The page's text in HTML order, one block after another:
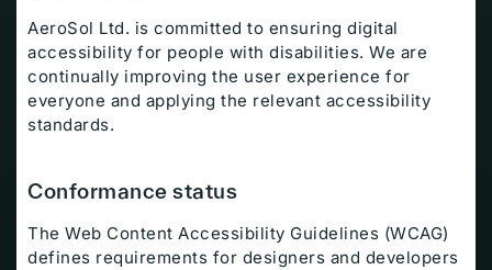
Company
AeroSol Ltd. is committed to ensuring digital
accessibility for people with disabilities. We are
continually improving the user experience for
everyone and applying the relevant accessibility
standards.
Conformance status
The Web Content Accessibility Guidelines (WCAG)
defines requirements for designers and developers